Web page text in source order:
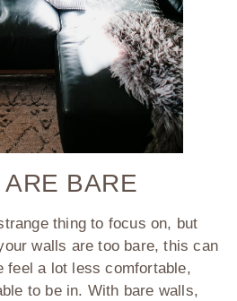
BARE
thing to focus on, but
walls are too bare, this can
feel a lot less comfortable,
to be in. With bare walls,